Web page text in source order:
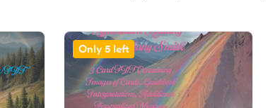
Only 5 left